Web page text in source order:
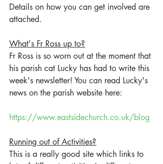
Details on how you can get involved are
attached.
What's Fr Ross up to?
Fr Ross is so worn out at the moment that
his parish cat Lucky has had to write this
week's newsletter! You can read Lucky's
news on the parish website here:
https://www.eastsidechurch.co.uk/blog
Running out of Activities?
This is a really good site which links to